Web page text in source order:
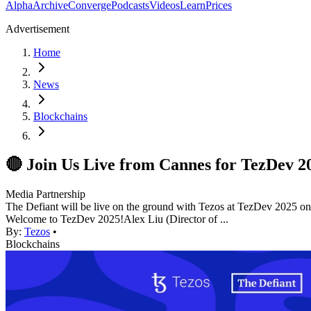
AlphaArchiveConvergePodcastsVideosLearnPrices
Advertisement
Home
News
Blockchains
🔴 Join Us Live from Cannes for TezDev
Media Partnership
The Defiant will be live on the ground with Tezos at TezDev 2025
Welcome to TezDev 2025! ​Alex Liu (Director of ...
By: Tezos •
Blockchains